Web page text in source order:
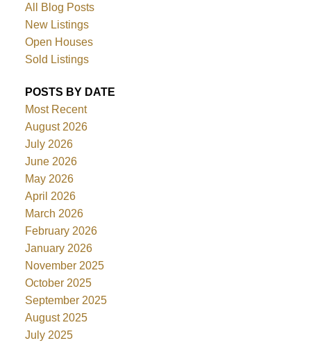
All Blog Posts
New Listings
Open Houses
Sold Listings
POSTS BY DATE
Most Recent
August 2026
July 2026
June 2026
May 2026
April 2026
March 2026
February 2026
January 2026
November 2025
October 2025
September 2025
August 2025
July 2025